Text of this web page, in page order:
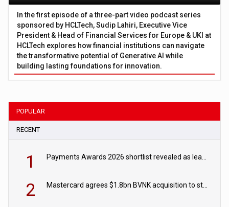
In the first episode of a three-part video podcast series
sponsored by HCLTech, Sudip Lahiri, Executive Vice
President & Head of Financial Services for Europe & UKI at
HCLTech explores how financial institutions can navigate
the transformative potential of Generative AI while
building lasting foundations for innovation.
POPULAR
RECENT
1 Payments Awards 2026 shortlist revealed as leading firms vie for honours
2 Mastercard agrees $1.8bn BVNK acquisition to strengthen stablecoin payments strategy